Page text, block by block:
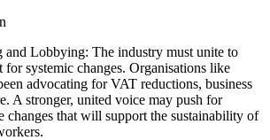
Lobbying: The industry must unite to
systemic changes. Organisations like
advocating for VAT reductions, business
A stronger, united voice may push for
changes that will support the sustainability of